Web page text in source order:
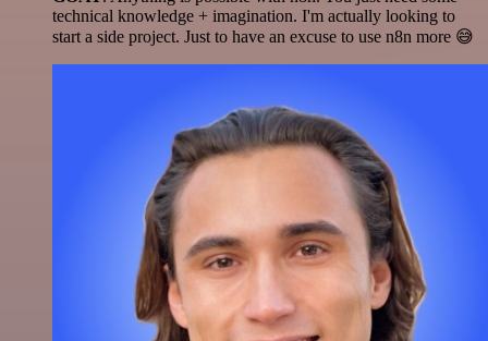
technical knowledge + imagination. I'm actually looking to
start a side project. Just to have an excuse to use n8n more 😅